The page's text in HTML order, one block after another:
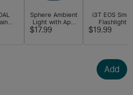
Sphere Ambient
Light with App
Control
$17.99
i3T EOS Small
Flashlight
$19.99
Add